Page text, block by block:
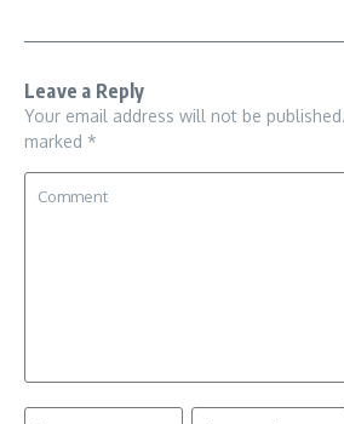
Leave a Reply
Your email address will not be published.
marked *